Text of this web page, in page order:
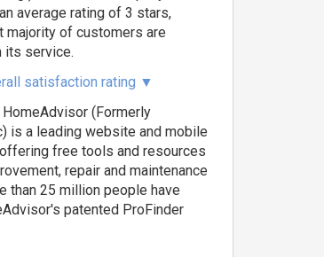
average rating of 3 stars,
majority of customers are
its service.
satisfaction rating ▼
HomeAdvisor (Formerly
is a leading website and mobile
free tools and resources
repair and maintenance
than 25 million people have
patented ProFinder